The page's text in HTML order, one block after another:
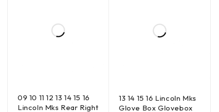
09 10 11 12 13 14 15 16
Lincoln Mks Rear Right
13 14 15 16 Lincoln Mks
Glove Box Glovebox